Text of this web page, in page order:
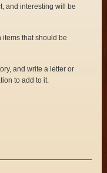
and interesting will be
items that should be
and write a letter or
to add to it.